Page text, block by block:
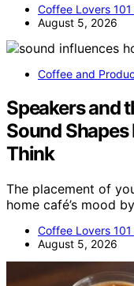
Coffee Lovers 101
August 5, 2026
Coffee and
Speakers and
Sound Shapes
Think
The placement of
home café’s mood
Coffee Lovers 101
August 5, 2026